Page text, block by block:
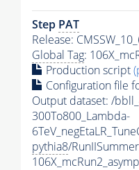
Step PAT
Release:
Global Tag:
Production script
Configuration file
Output dataset: /
300To800_Lambda-
pythia8/